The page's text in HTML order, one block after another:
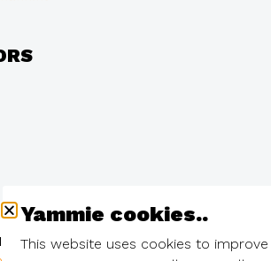
Groep B.V. © 2026– all rights
Yammie cookies..
This website uses cookies to improve